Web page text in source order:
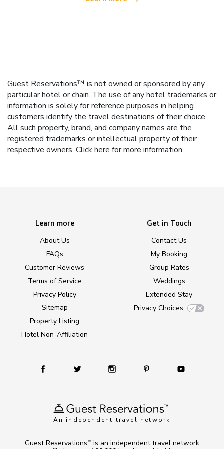
Guest Reservations™ is not owned or sponsored by any
particular hotel or chain. The use of any hotel trademarks or
information is solely for reference purposes in helping
customers identify the travel destinations of their choice.
All such property, brand, and company names are the
registered trademarks or intellectual property of their
respective owners. Click here for more information.
An independent travel network
Learn more
About Us
FAQs
Customer Reviews
Terms of Service
Privacy Policy
Sitemap
Property Listing
Hotel Non-Affiliation
Get in Touch
Contact Us
My Booking
Group Rates
Weddings
Extended Stay
Privacy Choices
Guest Reservations TM
is an independent travel network